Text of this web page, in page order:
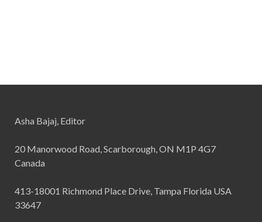
Asha Bajaj, Editor
20 Manorwood Road, Scarborough, ON M1P 4G7
Canada
413-18001 Richmond Place Drive, Tampa Florida USA
33647